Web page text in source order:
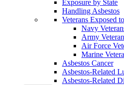
Exposure by State
Handling Asbestos
Veterans Exposed
Navy
Army
Air Force
Marine
Asbestos Cancer
Asbestos-Related
Asbestos-Related